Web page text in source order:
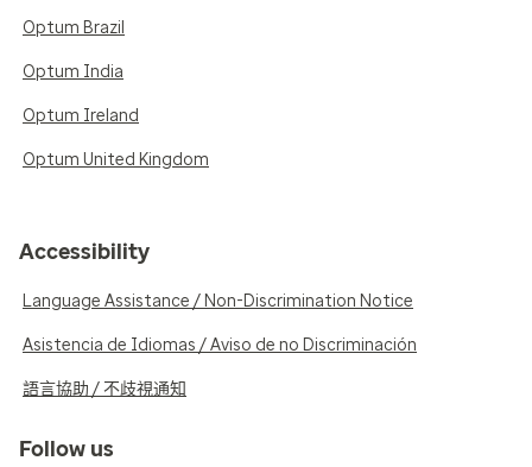
Optum Brazil
Optum India
Optum Ireland
Optum United Kingdom
Accessibility
Language Assistance / Non-Discrimination Notice
Asistencia de Idiomas / Aviso de no Discriminación
語言協助 / 不歧視通知
Follow us